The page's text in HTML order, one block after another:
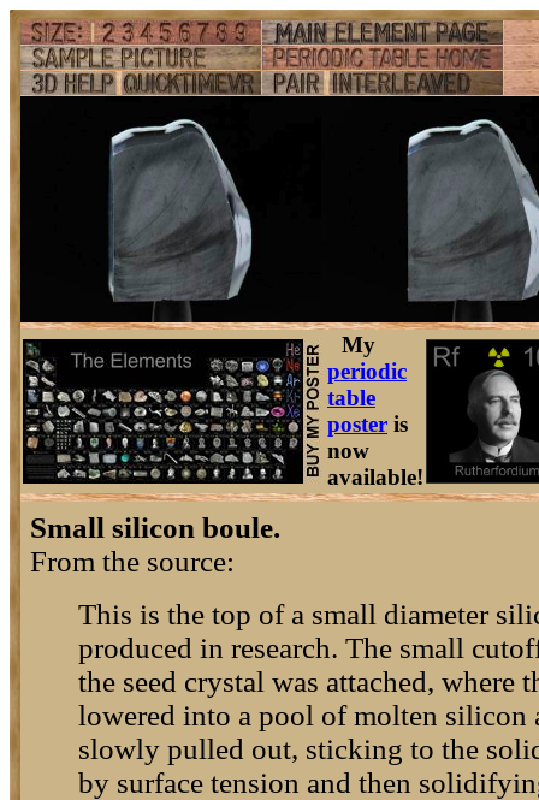
My
periodic
table
poster is
now
available!
Small silicon boule.
From the source:
This is the top of a small diameter
produced in research. The small
the seed crystal was attached, where
lowered into a pool of molten silicon
slowly pulled out, sticking to the
by surface tension and then